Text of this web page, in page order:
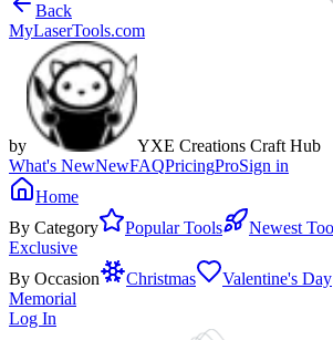
Back
MyLaserTools.com
by
YXE Creations Craft Hub
What's NewNewFAQPricingProSign in
Home
By Category
Popular Tools Newest
Exclusive
By Occasion
Christmas Valentine's Day
Memorial
Log In